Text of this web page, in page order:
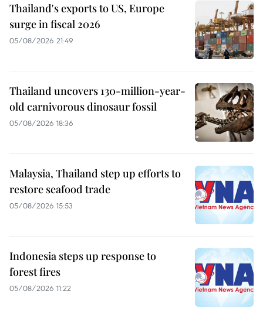
Thailand's exports to US, Europe
surge in fiscal 2026
05/08/2026 21:49
Thailand uncovers 130-million-year-
old carnivorous dinosaur fossil
05/08/2026 18:36
Malaysia, Thailand step up efforts to
restore seafood trade
05/08/2026 15:53
Indonesia steps up response to
forest fires
05/08/2026 11:22